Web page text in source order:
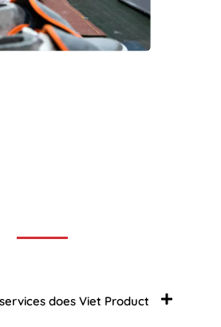
does Viet Product